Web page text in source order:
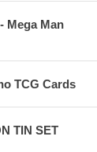
Mega Man
TCG Cards
TIN SET